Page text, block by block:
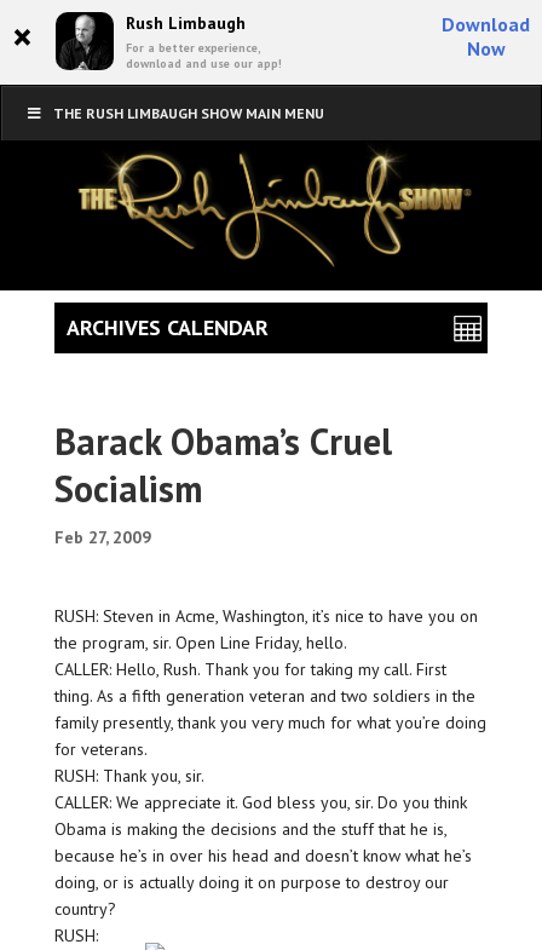
× Rush Limbaugh
For a better experience,
download and use our app!
Download
Now
THE RUSH LIMBAUGH SHOW MAIN MENU
Barack Obama’s Cruel
Socialism
Feb 27, 2009
RUSH: Steven in Acme, Washington, it’s nice to have you on
the program, sir. Open Line Friday, hello.
CALLER: Hello, Rush. Thank you for taking my call. First
thing. As a fifth generation veteran and two soldiers in the
family presently, thank you very much for what you’re doing
for veterans.
RUSH: Thank you, sir.
CALLER: We appreciate it. God bless you, sir. Do you think
Obama is making the decisions and the stuff that he is,
because he’s in over his head and doesn’t know what he’s
doing, or is actually doing it on purpose to destroy our
country?
RUSH:
ARCHIVES CALENDAR